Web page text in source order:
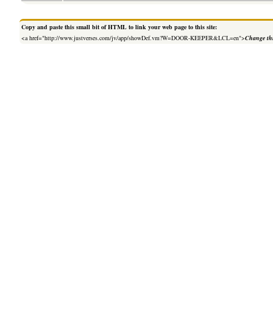
Copy and paste this small bit of HTML to link your web page to this site:
<a href="http://www.justverses.com/jv/app/showDef.vm?W=DOOR-KEEPER&LCL=en">Change